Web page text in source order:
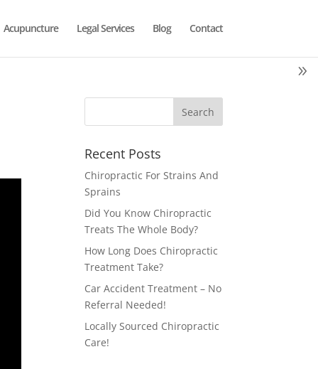
Acupuncture Legal Services Blog Contact
Recent Posts
Chiropractic For Strains And
Sprains
Did You Know Chiropractic
Treats The Whole Body?
How Long Does Chiropractic
Treatment Take?
Car Accident Treatment – No
Referral Needed!
Locally Sourced Chiropractic
Care!